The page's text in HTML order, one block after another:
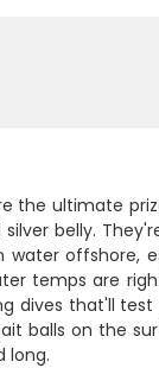
the ultimate
belly.
offshore,
temps are
dives that'll
balls on the
long.